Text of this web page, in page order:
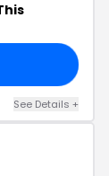
See Details +